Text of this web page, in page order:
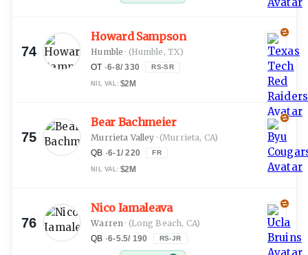
74
Howard Sampson
Humble · (Humble, TX)
OT ·6-8/330 RS-SR
NIL VAL: $2M
75
Bear Bachmeier
Murrieta Valley · (Murrieta, CA)
QB ·6-1/220 FR
NIL VAL: $2M
76
Nico Iamaleava
Warren · (Long Beach, CA)
QB ·6-5.5/ 190 RS-JR